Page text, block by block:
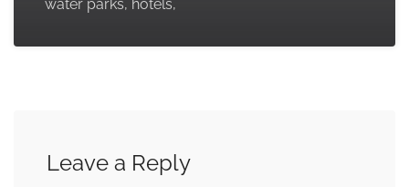
water parks, hotels,
Leave a Reply